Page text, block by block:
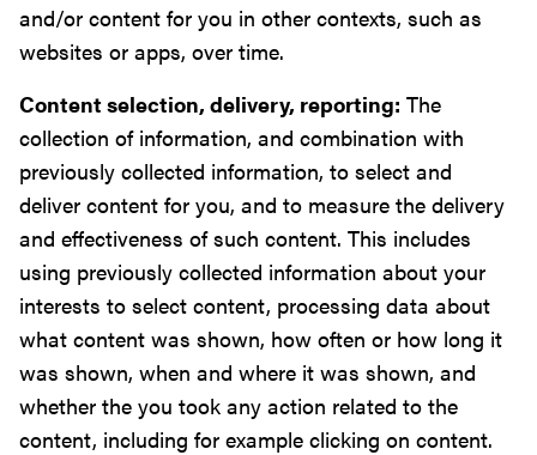
and/or content for you in other contexts, such as
websites or apps, over time.
Content selection, delivery, reporting: The
collection of information, and combination with
previously collected information, to select and
deliver content for you, and to measure the delivery
and effectiveness of such content. This includes
using previously collected information about your
interests to select content, processing data about
what content was shown, how often or how long it
was shown, when and where it was shown, and
whether the you took any action related to the
content, including for example clicking on content.